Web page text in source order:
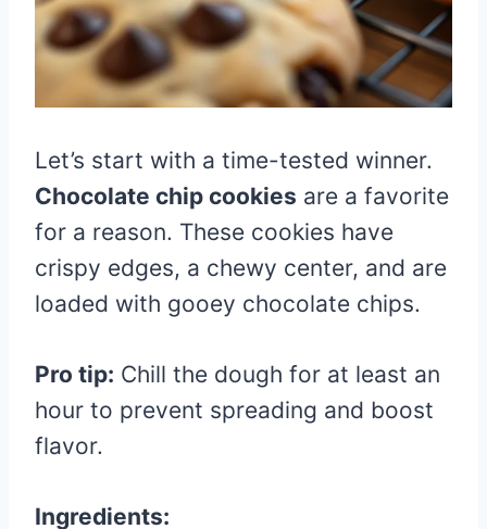
Let’s start with a time-tested winner.
Chocolate chip cookies are a favorite
for a reason. These cookies have
crispy edges, a chewy center, and are
loaded with gooey chocolate chips.
Pro tip: Chill the dough for at least an
hour to prevent spreading and boost
flavor.
Ingredients: